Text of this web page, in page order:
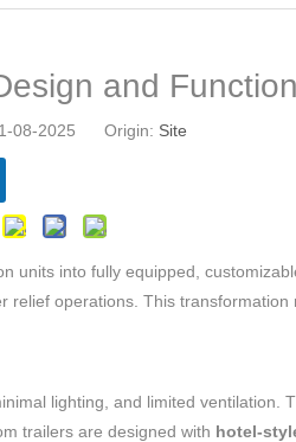
and
08-2025 Origin: Site
units into fully equipped,
relief operations. This transformation
lighting, and limited ventilation.
trailers are designed with hotel-